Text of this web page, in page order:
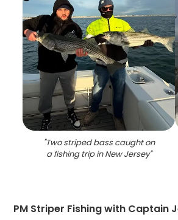
"Two striped bass caught on
a fishing trip in New Jersey"
PM Striper Fishing with Captain